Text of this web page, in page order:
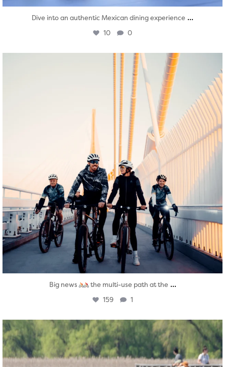
Dive into an authentic Mexican dining experience ...
10 0
twepi
Aug 5
Big news the multi-use path at the ...
159 1
twepi
Aug 5